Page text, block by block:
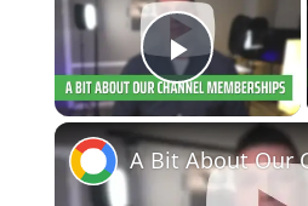
Play